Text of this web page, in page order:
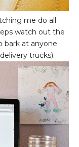
me do all
watch out the
bark at anyone
trucks).